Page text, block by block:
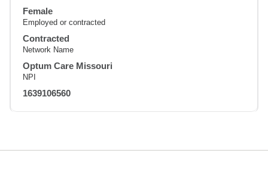
Female
Employed or contracted
Contracted
Network Name
Optum Care Missouri
NPI
1639106560